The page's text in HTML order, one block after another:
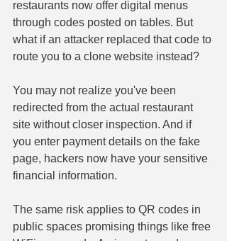
restaurants now offer digital menus
through codes posted on tables. But
what if an attacker replaced that code to
route you to a clone website instead?
You may not realize you've been
redirected from the actual restaurant
site without closer inspection. And if
you enter payment details on the fake
page, hackers now have your sensitive
financial information.
The same risk applies to QR codes in
public spaces promising things like free